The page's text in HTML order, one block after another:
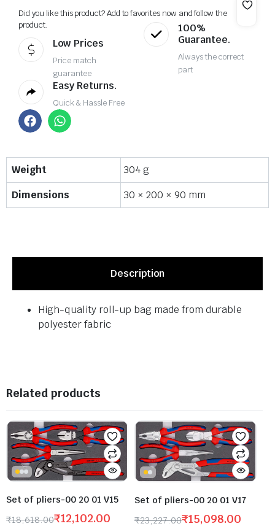
Did you like this product? Add to favorites now and follow the
product.
Low Prices
Price match
guarantee
100%
Guarantee.
Always the correct
part
Easy Returns.
Quick & Hassle Free
Weight
304 g
Dimensions
30 × 200 × 90 mm
Description
High-quality roll-up bag made from durable
polyester fabric
Related products
Set of pliers-00 20 01 V15
₹18,618.00₹12,102.00
Set of pliers-00 20 01 V17
₹23,227.00₹15,098.00